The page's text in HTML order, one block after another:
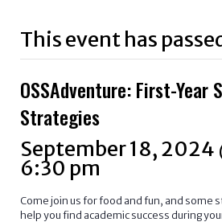
This event has
OSSAdventure: First-Year
Strategies
September 18, 2024
6:30 pm
Come join us for food and fun, and some
help you find academic success during